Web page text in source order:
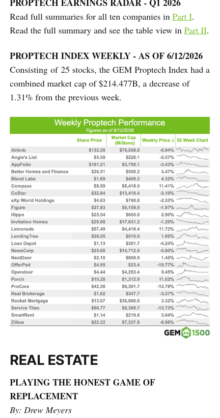
Read full summaries for all ten companies in Part I.
Read the full summary and see the table view in Part II.
PROPTECH INDEX WEEKLY - AS OF 6/12/2026
Consisting of 25 stocks, the GEM Proptech Index had a
combined market cap of $214.477B, a decrease of
1.31% from the previous week.
REAL ESTATE
PLAYING THE HONEST GAME OF
REPLACEMENT
By: Drew Meyers